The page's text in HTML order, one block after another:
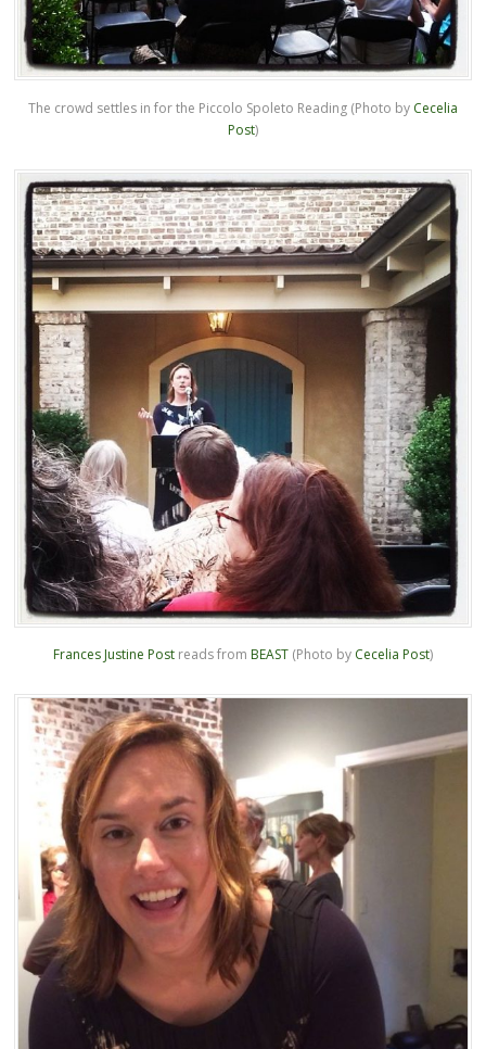
The crowd settles in for the Piccolo Spoleto Reading (Photo by Cecelia
Post)
Frances Justine Post reads from BEAST (Photo by Cecelia Post)